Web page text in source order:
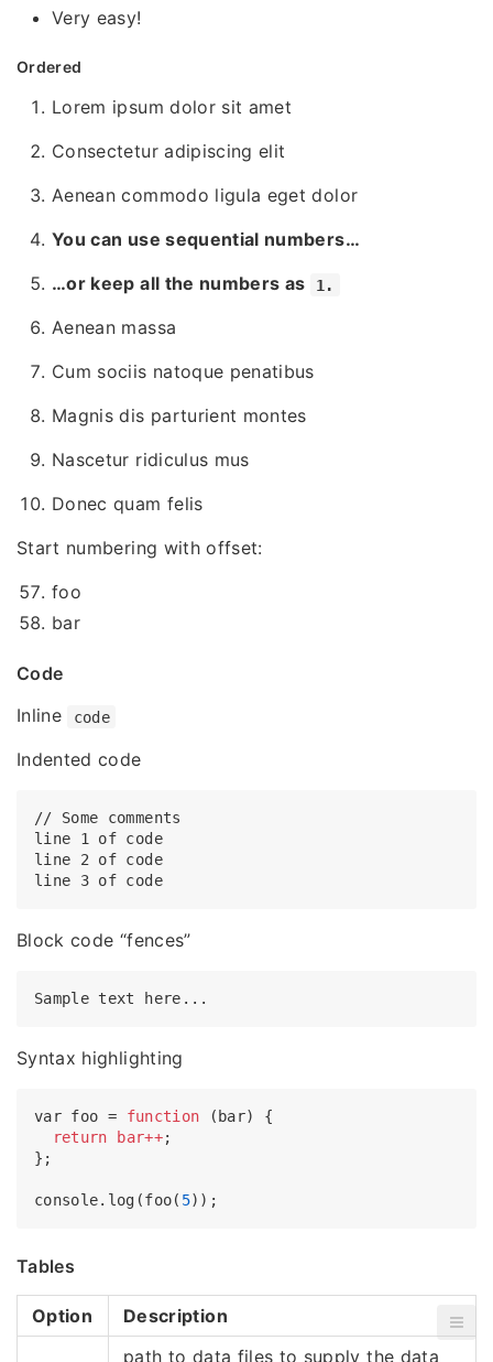
Very easy!
Ordered
Lorem ipsum dolor sit amet
Consectetur adipiscing elit
Aenean commodo ligula eget dolor
You can use sequential numbers…
…or keep all the numbers as
1.
Aenean massa
Cum sociis natoque penatibus
Magnis dis parturient montes
Nascetur ridiculus mus
Donec quam felis
Start numbering with offset:
foo
bar
Code
Inline
code
Indented code
// Some comments
line 1 of code
line 2 of code
line 3 of code
Block code “fences”
Syntax highlighting
var foo = function
(bar) {
return
bar++;
};
console.log(foo( 5
Tables
Option Description
path to data files to supply the data